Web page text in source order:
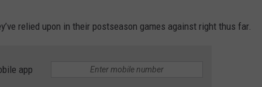
relied upon in their postseason games against right thus far.
app